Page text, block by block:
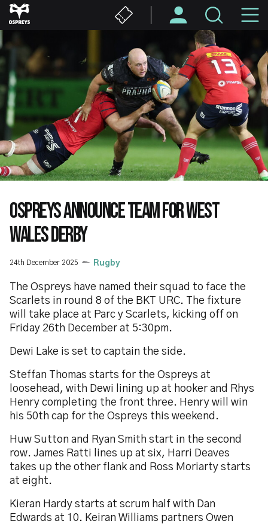
Skip
to
content
OSPREYS ANNOUNCE TEAM FOR WEST
WALES DERBY
24th December 2025 Rugby
The Ospreys have named their squad to face the
Scarlets in round 8 of the BKT URC. The fixture
will take place at Parc y Scarlets, kicking off on
Friday 26th December at 5:30pm.
Dewi Lake is set to captain the side.
Steffan Thomas starts for the Ospreys at
loosehead, with Dewi lining up at hooker and Rhys
Henry completing the front three. Henry will win
his 50th cap for the Ospreys this weekend.
Huw Sutton and Ryan Smith start in the second
row. James Ratti lines up at six, Harri Deaves
takes up the other flank and Ross Moriarty starts
at eight.
Kieran Hardy starts at scrum half with Dan
Edwards at 10. Keiran Williams partners Owen